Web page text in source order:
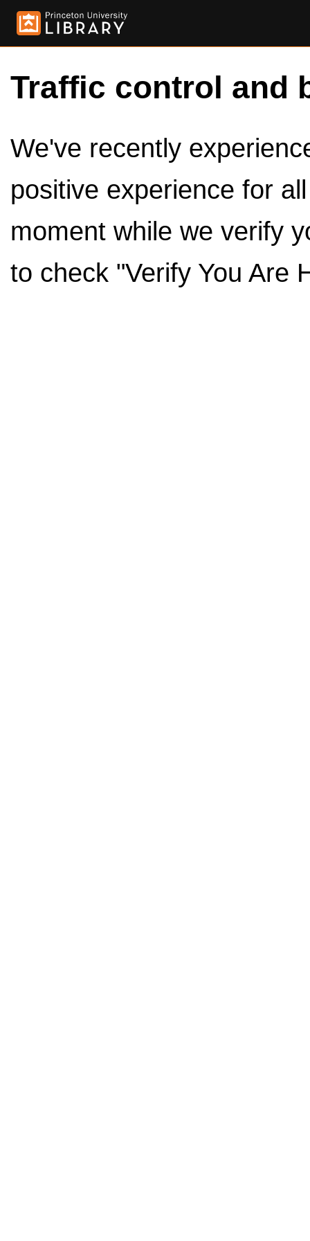
Traffic control and
We've recently
positive experience for
moment while we verify
to check "Verify You Are